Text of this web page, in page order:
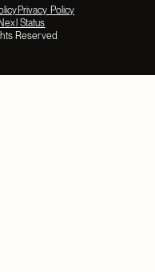
Privacy Policy
Status
Reserved